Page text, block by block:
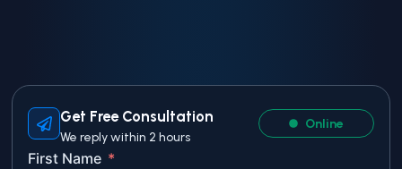
Get Free Consultation
We reply within 2 hours
Online
First Name